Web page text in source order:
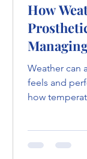
How
Managing
Weather can
feels and
how
fit throughout